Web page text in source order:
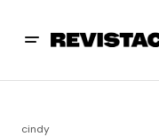
cindy